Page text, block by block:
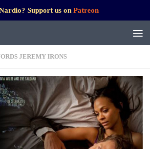
Support us on Patreon
JEREMY IRONS